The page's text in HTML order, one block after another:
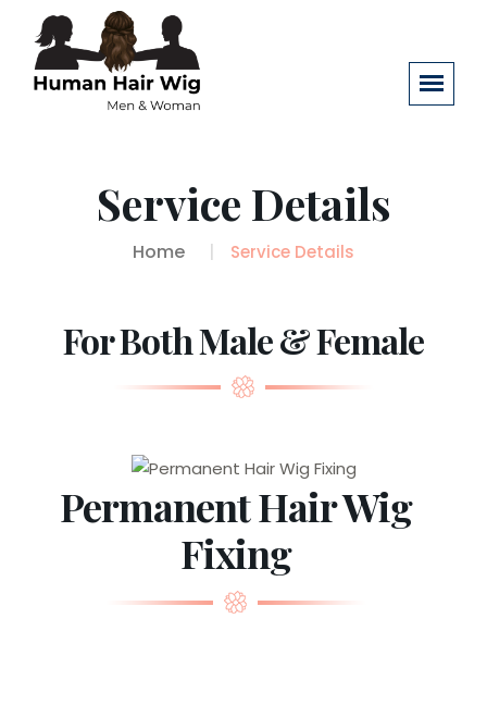
Service Details
Home Service Details
For Both Male & Female
Permanent Hair Wig
Fixing